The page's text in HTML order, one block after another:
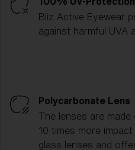
Bliz Active Eyewear
against harmful UVA
Polycarbonate Lens
The lenses are
10 times more
glass lenses and